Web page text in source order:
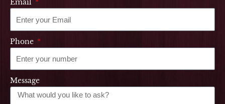
Email
Phone
Message